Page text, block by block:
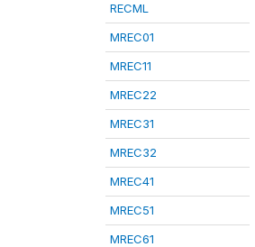
RECML
MREC01
MREC11
MREC22
MREC31
MREC32
MREC41
MREC51
MREC61